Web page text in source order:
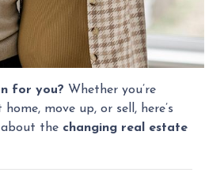
for you? Whether you’re
move up, or sell, here’s
the changing real estate